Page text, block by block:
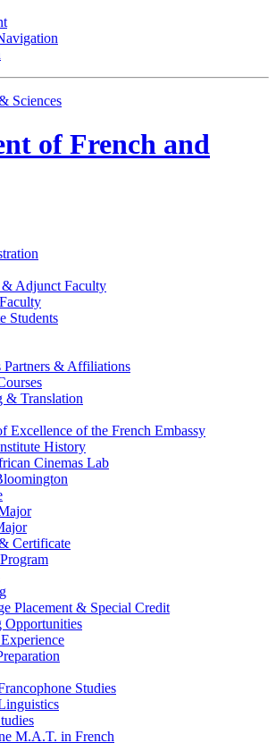
Sciences
of French and
& Adjunct Faculty
Students
Partners & Affiliations
& Translation
Excellence of the French Embassy
History
Cinemas Lab
Certificate
Placement & Special Credit
Opportunities
Studies
M.A.T. in French